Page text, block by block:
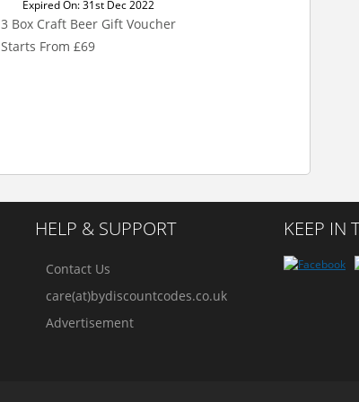
Expired On: 31st Dec 2022
3 Box Craft Beer Gift Voucher
Starts From £69
HELP & SUPPORT
Contact Us
care(at)bydiscountcodes.co.uk
Advertisement
KEEP IN